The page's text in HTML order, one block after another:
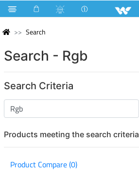
Search
Search - Rgb
Search Criteria
Products meeting the search criteria
Product Compare (0)